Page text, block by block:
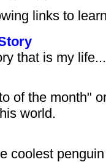
links to
that is my life...
of the month"
world.
coolest